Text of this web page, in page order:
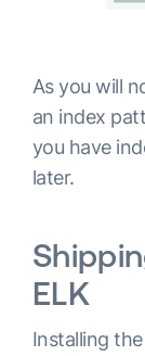
As you will
an index
you have
later.
ELK
Installing